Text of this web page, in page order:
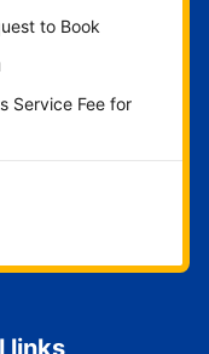
to Book
Service Fee for
links